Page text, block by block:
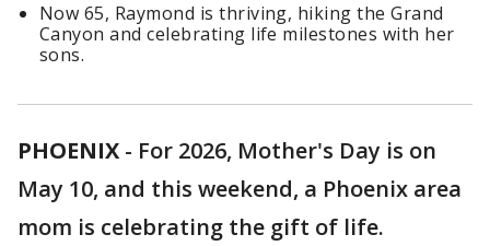
Now 65, Raymond is thriving, hiking the Grand
Canyon and celebrating life milestones with her
sons.
PHOENIX - For 2026, Mother's Day is on
May 10, and this weekend, a Phoenix area
mom is celebrating the gift of life.